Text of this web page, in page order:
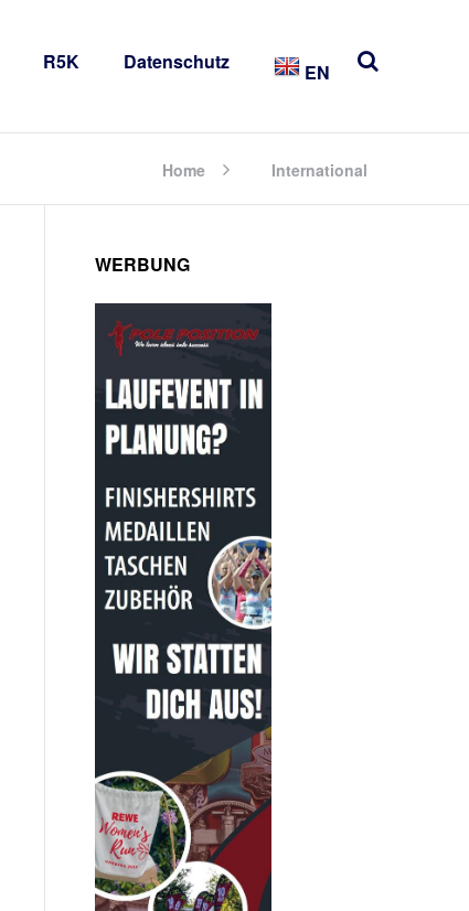
R5K Datenschutz EN
Home International
WERBUNG